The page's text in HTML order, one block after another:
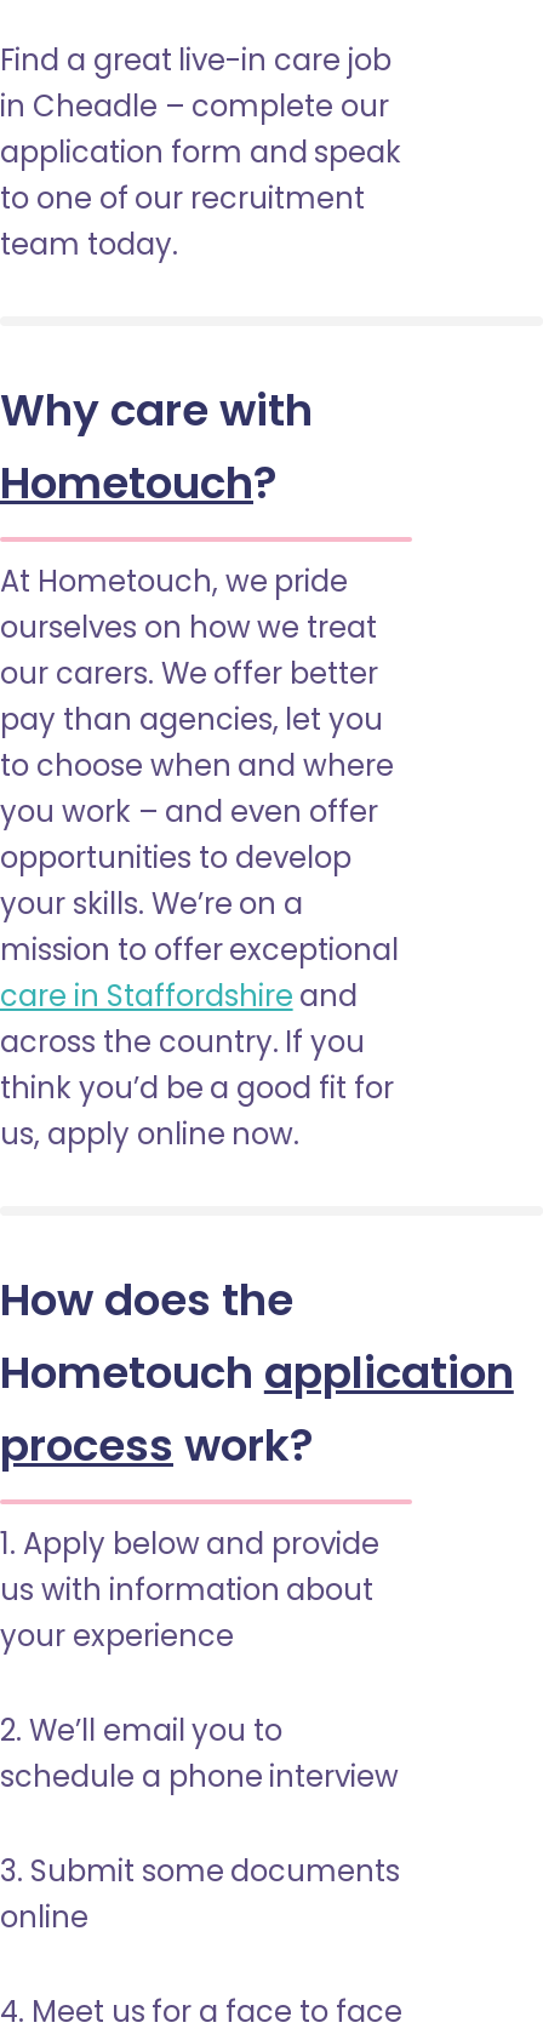
Find a great live-in care job
in Cheadle – complete our
application form and speak
to one of our recruitment
team today.
Why care with
Hometouch?
At Hometouch, we pride
ourselves on how we treat
our carers. We offer better
pay than agencies, let you
to choose when and where
you work – and even offer
opportunities to develop
your skills. We’re on a
mission to offer exceptional
care in Staffordshire and
across the country. If you
think you’d be a good fit for
us, apply online now.
How does the
Hometouch application
process work?
1. Apply below and provide
us with information about
your experience
2. We’ll email you to
schedule a phone interview
3. Submit some documents
online
4. Meet us for a face to face